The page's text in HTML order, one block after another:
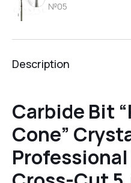
№05
№03
Description
Carbide Bit
Cone”